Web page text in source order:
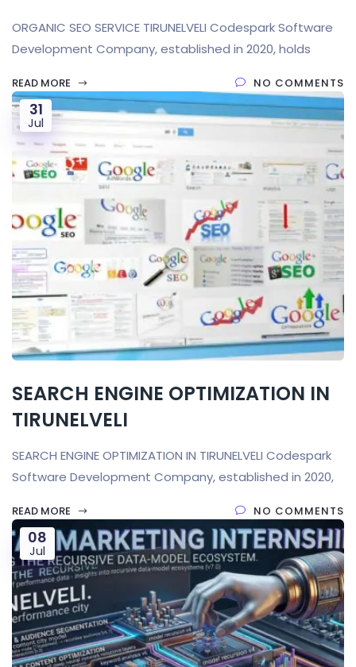
ORGANIC SEO SERVICE TIRUNELVELI Codespark Software
Development Company, established in 2020, holds
READ MORE NO COMMENTS
31
Jul
SEARCH ENGINE OPTIMIZATION IN
TIRUNELVELI
SEARCH ENGINE OPTIMIZATION IN TIRUNELVELI Codespark
Software Development Company, established in 2020,
READ MORE NO COMMENTS
08
Jul